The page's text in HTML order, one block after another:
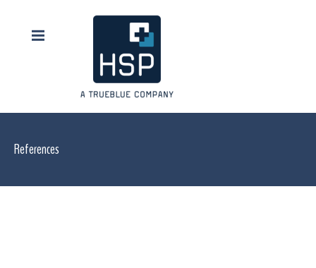
References